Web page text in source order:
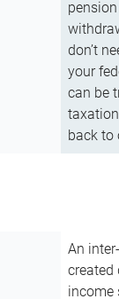
don’t
your
can be
back to
An
created
income